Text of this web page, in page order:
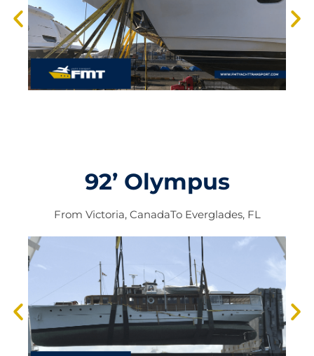
92’ Olympus
From Victoria, CanadaToEverglades, FL